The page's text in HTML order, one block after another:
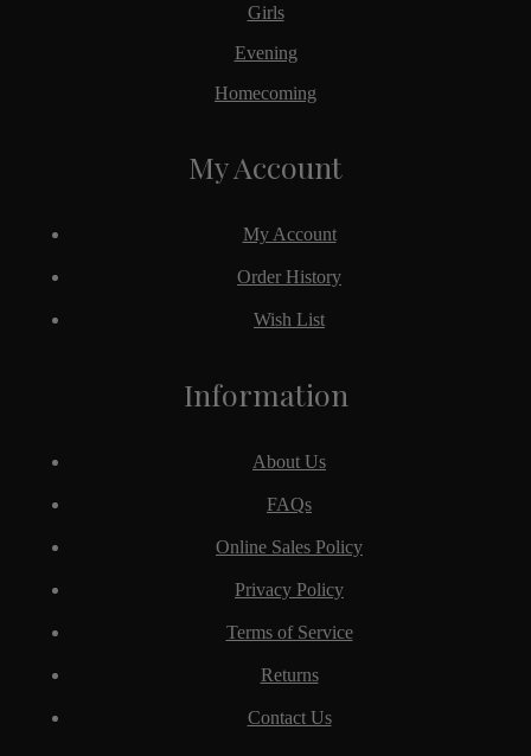
Girls
Evening
Homecoming
Information
About Us
FAQs
Online Sales Policy
Privacy Policy
Terms of Service
Returns
Contact Us
My Account
My Account
Order History
Wish List